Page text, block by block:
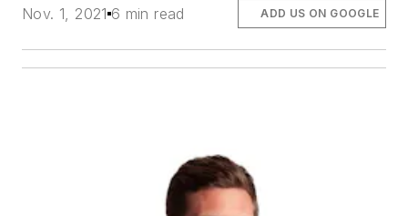
Nov. 1, 2021 6 min read ADD US ON GOOGLE